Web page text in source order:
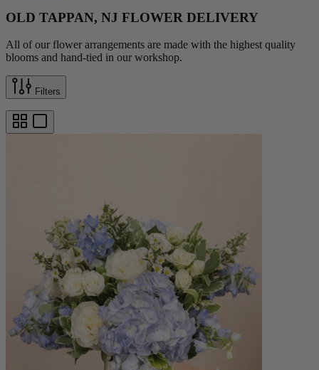
OLD TAPPAN, NJ FLOWER DELIVERY
All of our flower arrangements are made with the highest quality
blooms and hand-tied in our workshop.
Filters